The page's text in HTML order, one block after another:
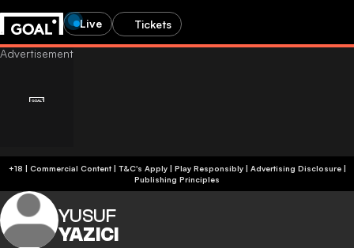
Live Tickets
+18 | Commercial Content | T&C's Apply | Play Responsibly| Advertising Disclosure|
Publishing Principles
YUSUF
YAZICI